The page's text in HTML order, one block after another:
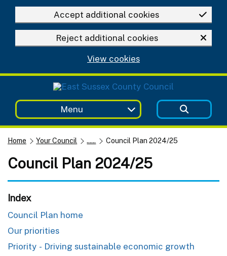
Accept additional cookies
Reject additional cookies
View cookies
Menu
Home Your Council ...... Council Plan 2024/25
Council Plan 2024/25
Index
Council Plan home
Our priorities
Priority - Driving sustainable economic growth